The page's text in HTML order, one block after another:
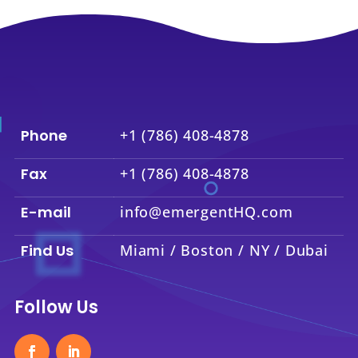
Phone +1 (786) 408-4878
Fax +1 (786) 408-4878
E-mail info@emergentHQ.com
Find Us Miami / Boston / NY / Dubai
Follow Us